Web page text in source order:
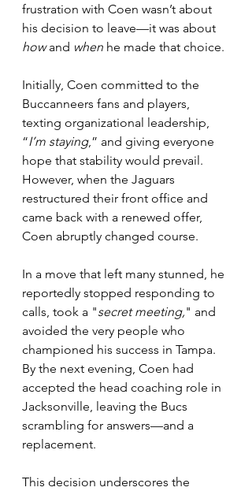
frustration with Coen wasn’t about
his decision to leave—it was about
how and when he made that choice.
Initially, Coen committed to the
Buccanneers fans and players,
texting organizational leadership,
“I’m staying,” and giving everyone
hope that stability would prevail.
However, when the Jaguars
restructured their front office and
came back with a renewed offer,
Coen abruptly changed course.
In a move that left many stunned, he
reportedly stopped responding to
calls, took a "secret meeting," and
avoided the very people who
championed his success in Tampa.
By the next evening, Coen had
accepted the head coaching role in
Jacksonville, leaving the Bucs
scrambling for answers—and a
replacement.
This decision underscores the